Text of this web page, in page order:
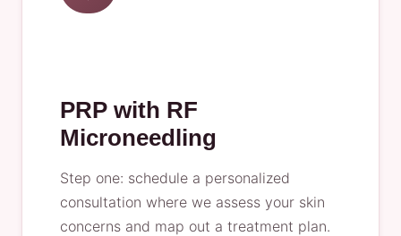
PRP with RF
Microneedling
Step one: schedule a personalized
consultation where we assess your skin
concerns and map out a treatment plan.